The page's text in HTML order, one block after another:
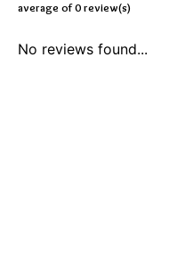
average of 0 review(s)
No reviews found...